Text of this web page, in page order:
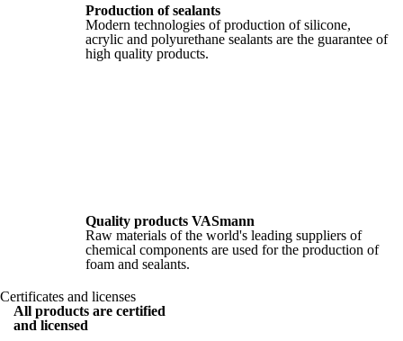
Production of sealants
Modern technologies of production of silicone,
acrylic and polyurethane sealants are the guarantee of
high quality products.
Quality products VASmann
Raw materials of the world's leading suppliers of
chemical components are used for the production of
foam and sealants.
Certificates and licenses
All products are certified
and licensed